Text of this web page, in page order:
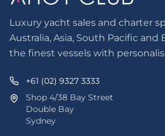
Luxury yacht sales and charter
Australia, Asia, South Pacific and
the finest vessels with
+61 (02) 9327 3333
Shop 4/38 Bay Street
Double Bay
Sydney